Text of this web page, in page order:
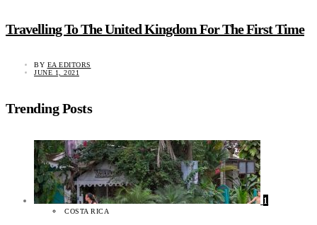
Travelling To The United Kingdom For The First Time
BY EA EDITORS
JUNE 1, 2021
Trending Posts
1
COSTA RICA